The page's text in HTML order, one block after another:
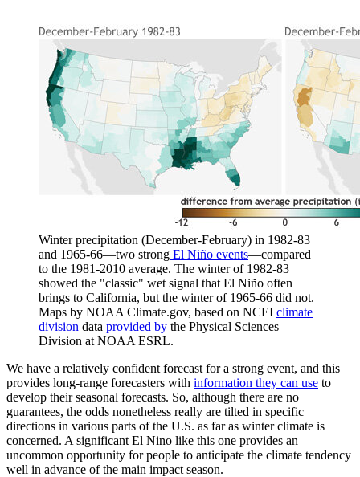
Winter precipitation (December-February) in 1982-83
and 1965-66—two strong El Niño events—compared
to the 1981-2010 average. The winter of 1982-83
showed the "classic" wet signal that El Niño often
brings to California, but the winter of 1965-66 did not.
Maps by NOAA Climate.gov, based on NCEI climate
division data provided by the Physical Sciences
Division at NOAA ESRL.
We have a relatively confident forecast for a strong event, and this
provides long-range forecasters with information they can use to
develop their seasonal forecasts. So, although there are no
guarantees, the odds nonetheless really are tilted in specific
directions in various parts of the U.S. as far as winter climate is
concerned. A significant El Nino like this one provides an
uncommon opportunity for people to anticipate the climate tendency
well in advance of the main impact season.